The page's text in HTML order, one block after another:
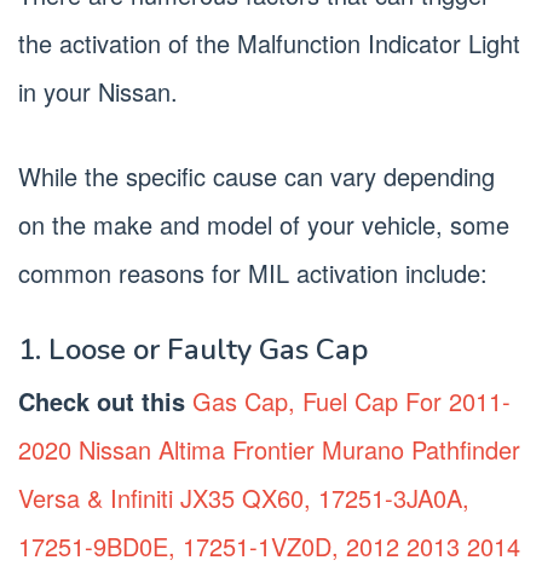
the activation of the Malfunction Indicator Light
in your Nissan.
While the specific cause can vary depending
on the make and model of your vehicle, some
common reasons for MIL activation include:
1. Loose or Faulty Gas Cap
Check out this Gas Cap, Fuel Cap For 2011-
2020 Nissan Altima Frontier Murano Pathfinder
Versa & Infiniti JX35 QX60, 17251-3JA0A,
17251-9BD0E, 17251-1VZ0D, 2012 2013 2014